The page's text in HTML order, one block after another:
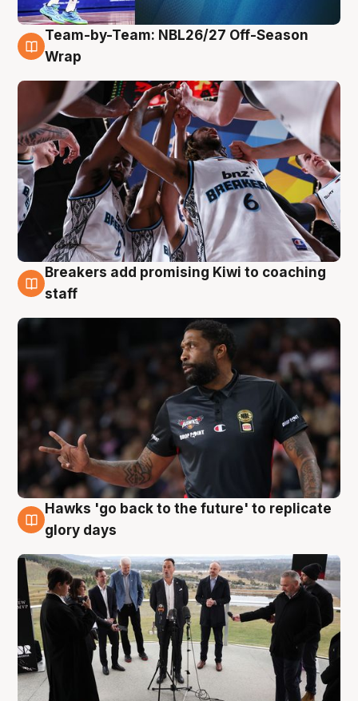
4 Aug
Team-by-Team: NBL26/27 Off-Season
Wrap
4 Aug
Breakers add promising Kiwi to coaching
staff
4 Aug
Hawks 'go back to the future' to replicate
glory days